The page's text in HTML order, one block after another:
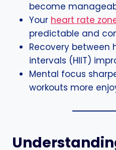
become
Your heart rate
predictable and
Recovery between
intervals (HIIT)
Mental focus
workouts more